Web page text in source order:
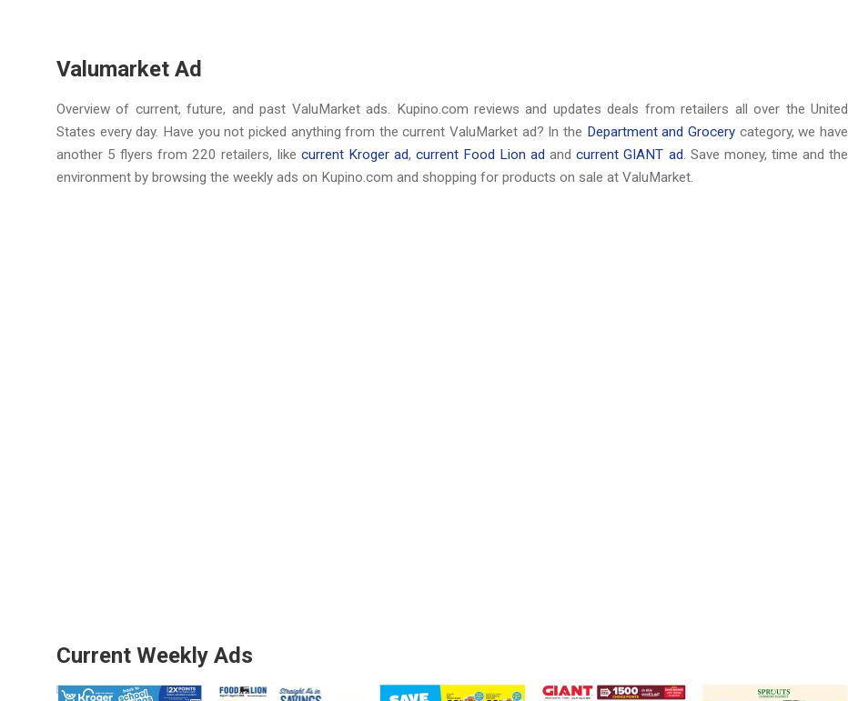
Valumarket Ad
Overview of current, future, and past ValuMarket ads. Kupino.com reviews and updates deals from retailers all over the United
States every day. Have you not picked anything from the current ValuMarket ad? In the Department and Grocery category, we have
another 5 flyers from 220 retailers, like current Kroger ad, current Food Lion ad andcurrent GIANT ad. Save money, time and the
environment by browsing the weekly ads on Kupino.com and shopping for products on sale at ValuMarket.
Current Weekly Ads